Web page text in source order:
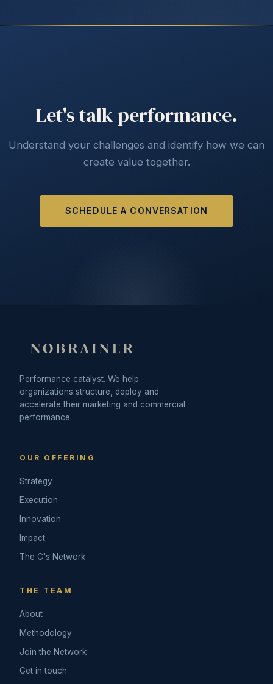
Let's talk performance.
Understand your challenges and identify how we can
create value together.
SCHEDULE A CONVERSATION
Performance catalyst. We help
organizations structure, deploy and
accelerate their marketing and commercial
performance.
OUR OFFERING
Strategy
Execution
Innovation
Impact
The C's Network
THE TEAM
About
Methodology
Join the Network
Get in touch